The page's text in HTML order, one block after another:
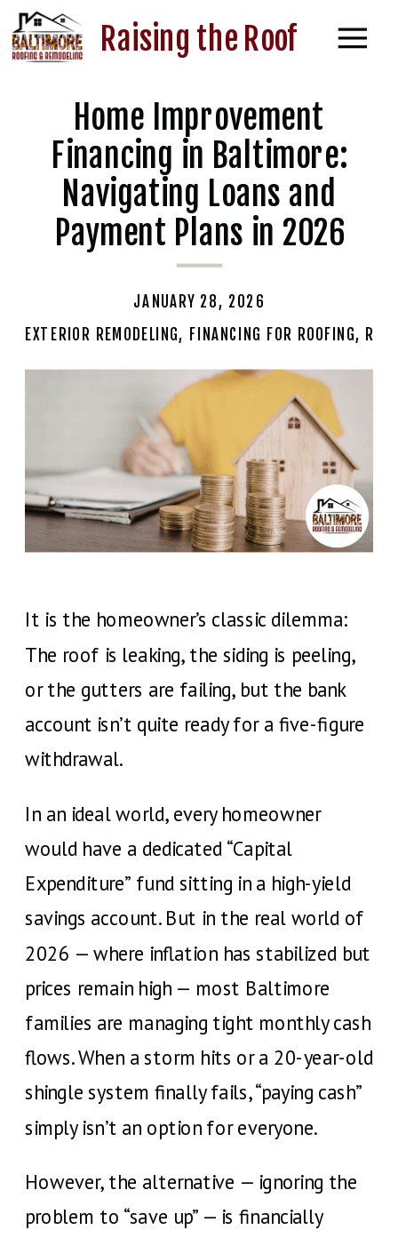
Raising the Roof
Home Improvement
Financing in Baltimore:
Navigating Loans and
Payment Plans in 2026
EXTERIOR REMODELING, FINANCING FOR ROOFING,
JANUARY 28, 2026
It is the homeowner’s classic dilemma:
The roof is leaking, the siding is peeling,
or the gutters are failing, but the bank
account isn’t quite ready for a five-figure
withdrawal.
In an ideal world, every homeowner
would have a dedicated “Capital
Expenditure” fund sitting in a high-yield
savings account. But in the real world of
2026 — where inflation has stabilized but
prices remain high — most Baltimore
families are managing tight monthly cash
flows. When a storm hits or a 20-year-old
shingle system finally fails, “paying cash”
simply isn’t an option for everyone.
However, the alternative — ignoring the
problem to “save up” — is financially